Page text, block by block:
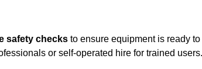
safety checks to ensure equipment is ready to
or self-operated hire for trained users.